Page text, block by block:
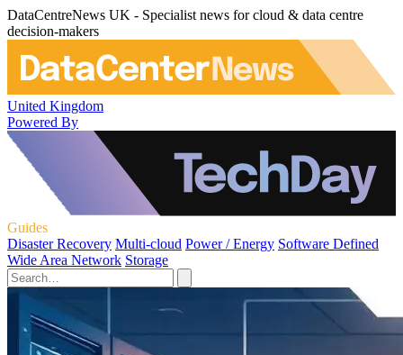
DataCentreNews UK - Specialist news for cloud & data centre
decision-makers
United Kingdom
Powered By
Guides
Disaster Recovery Multi-cloud Power / Energy Software Defined
Wide Area Network Storage